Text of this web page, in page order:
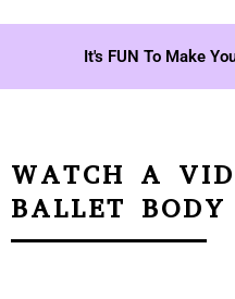
It's FUN To Make
WATCH A
BALLET BODY